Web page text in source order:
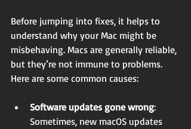
Before jumping into fixes, it helps to
understand why your Mac might be
misbehaving. Macs are generally reliable,
but they’re not immune to problems.
Here are some common causes:
Software updates gone wrong:
Sometimes, new macOS updates